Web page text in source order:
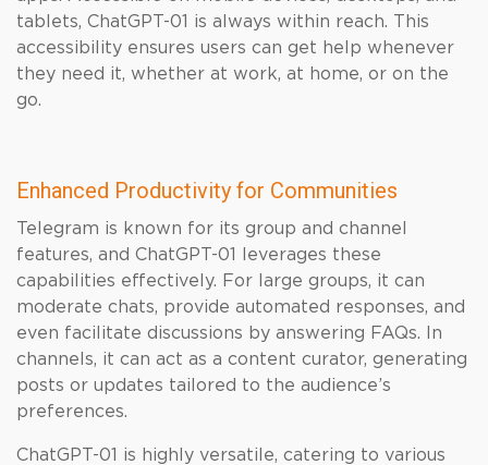
tablets, ChatGPT-01 is always within reach. This
accessibility ensures users can get help whenever
they need it, whether at work, at home, or on the
go.
Enhanced Productivity for Communities
Telegram is known for its group and channel
features, and ChatGPT-01 leverages these
capabilities effectively. For large groups, it can
moderate chats, provide automated responses, and
even facilitate discussions by answering FAQs. In
channels, it can act as a content curator, generating
posts or updates tailored to the audience’s
preferences.
ChatGPT-01 is highly versatile, catering to various